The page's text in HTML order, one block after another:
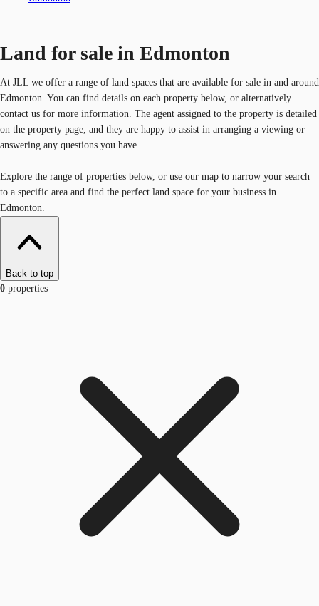
Land for sale in Edmonton
At JLL we offer a range of land spaces that are available for sale in and around
Edmonton. You can find details on each property below, or alternatively
contact us for more information. The agent assigned to the property is detailed
on the property page, and they are happy to assist in arranging a viewing or
answering any questions you have.
Explore the range of properties below, or use our map to narrow your search
to a specific area and find the perfect land space for your business in
Edmonton.
Back to top
0 properties